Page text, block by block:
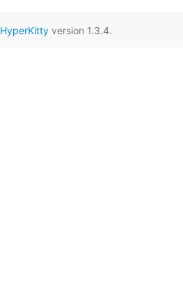
HyperKitty version 1.3.4.